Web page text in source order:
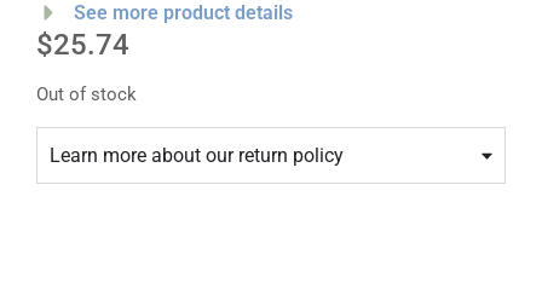
See more product details
$25.74
Out of stock
Learn more about our return policy